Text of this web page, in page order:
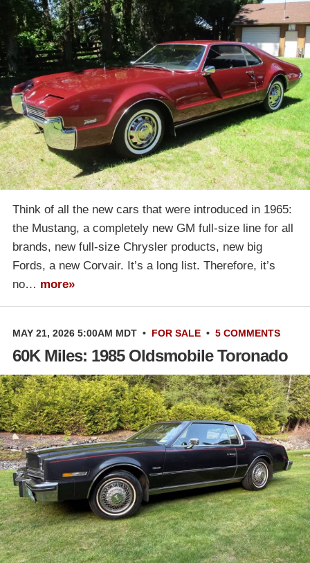
Think of all the new cars that were introduced in 1965:
the Mustang, a completely new GM full-size line for all
brands, new full-size Chrysler products, new big
Fords, a new Corvair. It’s a long list. Therefore, it’s
no… more»
MAY 21, 2026 5:00AM MDT • FOR SALE • 5 COMMENTS
60K Miles: 1985 Oldsmobile Toronado